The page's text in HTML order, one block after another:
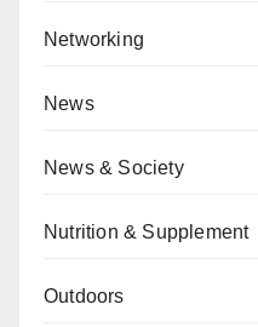
Networking
News
News & Society
Nutrition & Supplement
Outdoors